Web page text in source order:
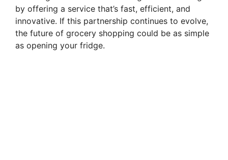
by offering a service that’s fast, efficient, and
innovative. If this partnership continues to evolve,
the future of grocery shopping could be as simple
as opening your fridge.